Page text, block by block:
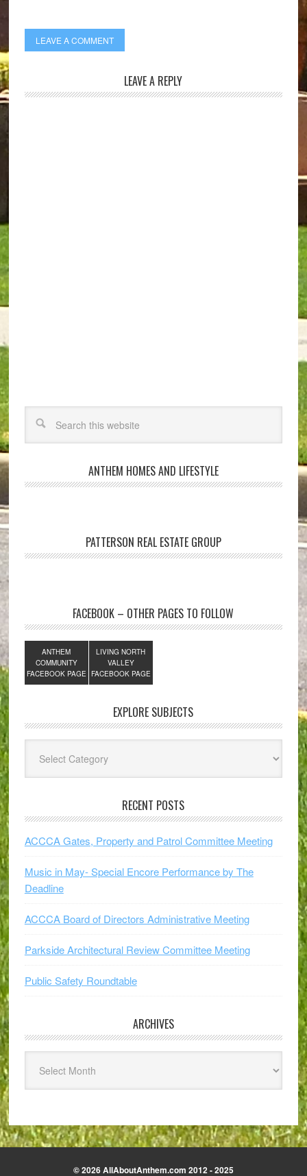
LEAVE A COMMENT
LEAVE A REPLY
ANTHEM HOMES AND LIFESTYLE
PATTERSON REAL ESTATE GROUP
FACEBOOK – OTHER PAGES TO FOLLOW
ANTHEM
COMMUNITY
FACEBOOK PAGE
LIVING NORTH
VALLEY
FACEBOOK PAGE
EXPLORE SUBJECTS
Subjects
RECENT POSTS
ACCCA Gates, Property and Patrol Committee Meeting
Music in May- Special Encore Performance by The
Deadline
ACCCA Board of Directors Administrative Meeting
Parkside Architectural Review Committee Meeting
Public Safety Roundtable
ARCHIVES
© 2026 AllAboutAnthem.com 2012 - 2025